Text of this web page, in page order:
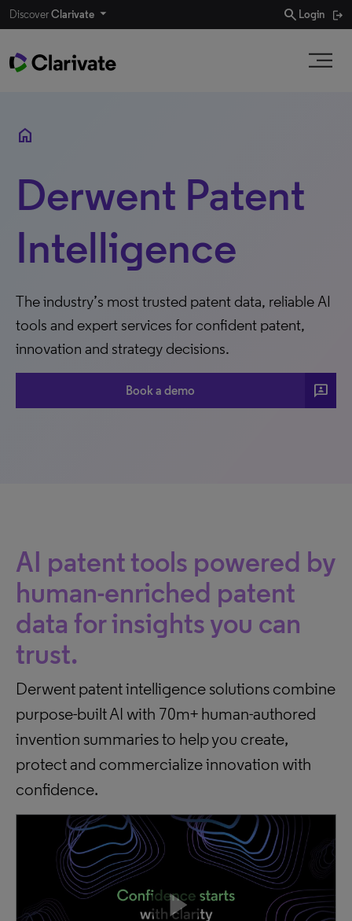
DiscoverClarivate search Login
home
Derwent Patent
Intelligence
The industry’s most trusted patent data, reliable AI
tools and expert services for confident patent,
innovation and strategy decisions.
Book a demo 3p
AI patent tools powered by
human-enriched patent
data for insights you can
trust.
Derwent patent intelligence solutions combine
purpose-built AI with 70m+ human-authored
invention summaries to help you create,
protect and commercialize innovation with
confidence.